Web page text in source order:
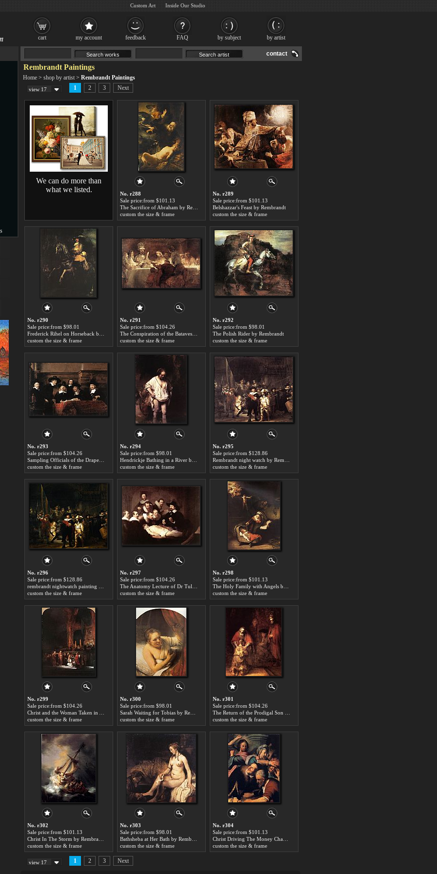
contact
Rembrandt Paintings
Home > shop by artist > Rembrandt Paintings
view 17 1 2 3 Next
We can do more than
what we listed.
No. r288
Sale price:from $101.13
custom the size & frame
No. r289
Sale price:from $101.13
Belshazzar's Feast by Rembrandt
custom the size & frame
No. r290
Sale price:from $98.01
custom the size & frame
No. r291
Sale price:from $104.26
custom the size & frame
No. r292
Sale price:from $98.01
The Polish Rider by Rembrandt
custom the size & frame
No. r293
Sale price:from $104.26
custom the size & frame
No. r294
Sale price:from $98.01
custom the size & frame
No. r295
Sale price:from $128.86
custom the size & frame
No. r296
Sale price:from $128.86
custom the size & frame
No. r297
Sale price:from $104.26
custom the size & frame
No. r298
Sale price:from $101.13
custom the size & frame
No. r299
Sale price:from $104.26
custom the size & frame
No. r300
Sale price:from $98.01
custom the size & frame
No. r301
Sale price:from $104.26
custom the size & frame
No. r302
Sale price:from $101.13
custom the size & frame
No. r303
Sale price:from $98.01
custom the size & frame
No. r304
Sale price:from $101.13
custom the size & frame
view 17 1 2 3 Next
cart my account feedback FAQ by subject by artist
Custom Art Inside Our Studio